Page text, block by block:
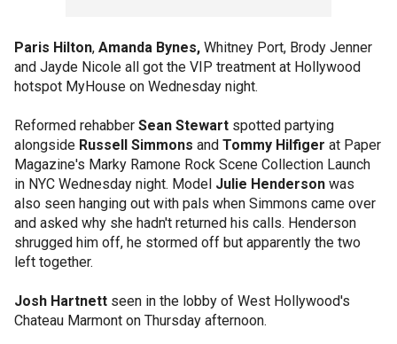
Paris Hilton, Amanda Bynes, Whitney Port, Brody Jenner
and Jayde Nicole all got the VIP treatment at Hollywood
hotspot MyHouse on Wednesday night.
Reformed rehabber Sean Stewart spotted partying
alongside Russell Simmons and Tommy Hilfiger at Paper
Magazine's Marky Ramone Rock Scene Collection Launch
in NYC Wednesday night. Model Julie Henderson was
also seen hanging out with pals when Simmons came over
and asked why she hadn't returned his calls. Henderson
shrugged him off, he stormed off but apparently the two
left together.
Josh Hartnett seen in the lobby of West Hollywood's
Chateau Marmont on Thursday afternoon.